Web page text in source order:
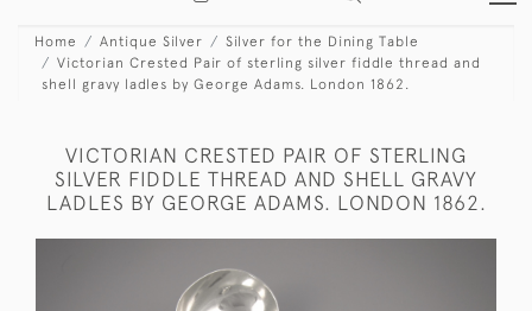
Home Antique Silver
Silver for the Dining Table
Victorian Crested Pair of sterling silver fiddle thread and
shell gravy ladles by George Adams. London 1862.
VICTORIAN CRESTED PAIR OF STERLING
SILVER FIDDLE THREAD AND SHELL GRAVY
LADLES BY GEORGE ADAMS. LONDON 1862.